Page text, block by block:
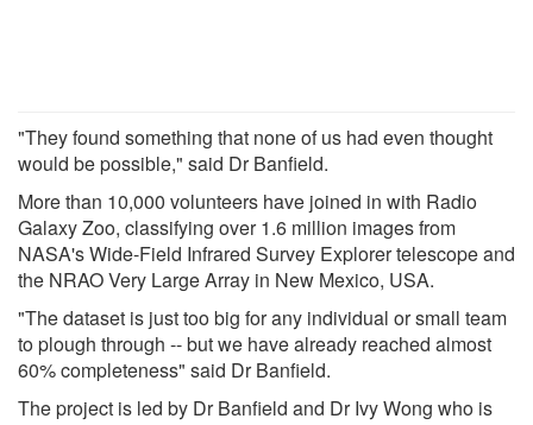
"They found something that none of us had even thought
would be possible," said Dr Banfield.
More than 10,000 volunteers have joined in with Radio
Galaxy Zoo, classifying over 1.6 million images from
NASA's Wide-Field Infrared Survey Explorer telescope and
the NRAO Very Large Array in New Mexico, USA.
"The dataset is just too big for any individual or small team
to plough through -- but we have already reached almost
60% completeness" said Dr Banfield.
The project is led by Dr Banfield and Dr Ivy Wong who is